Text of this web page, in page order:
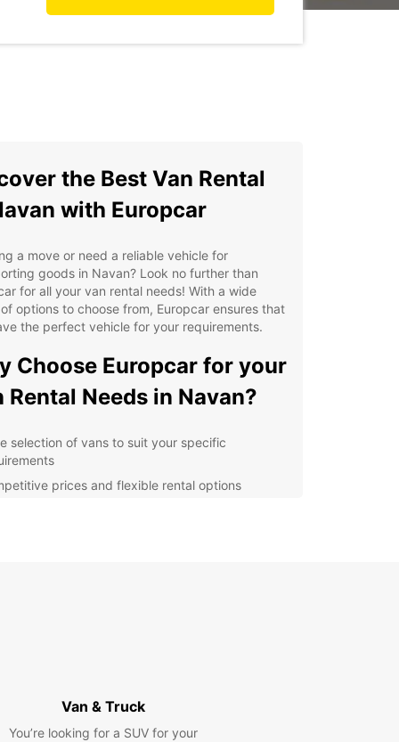
the Best Van Rental
with Europcar
a move or need a reliable vehicle for
goods in Navan? Look no further than
for all your van rental needs! With a wide
options to choose from, Europcar ensures that
the perfect vehicle for your requirements.
Choose Europcar for your
Rental Needs in Navan?
selection of vans to suit your specific
prices and flexible rental options
Navan with Ease
Van & Truck
You’re looking for a SUV for your